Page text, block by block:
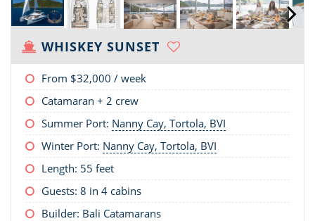
WHISKEY SUNSET
From $32,000 / week
Catamaran + 2 crew
Summer Port: Nanny Cay, Tortola, BVI
Winter Port: Nanny Cay, Tortola, BVI
Length: 55 feet
Guests: 8 in 4 cabins
Builder: Bali Catamarans